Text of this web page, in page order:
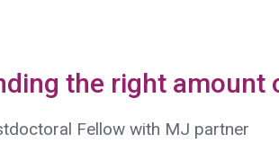
the right amount
Fellow with MJ partner